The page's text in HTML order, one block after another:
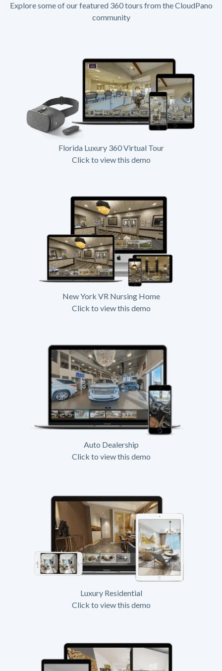
Explore some of our featured 360 tours from the CloudPano
community
Florida Luxury 360 Virtual Tour
Click to view this demo
New York VR Nursing Home
Click to view this demo
Auto Dealership
Click to view this demo
Luxury Residential
Click to view this demo